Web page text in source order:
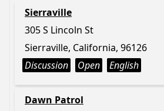
Sierraville
305 S Lincoln St
Sierraville, California, 96126
Discussion
Open English
Dawn Patrol